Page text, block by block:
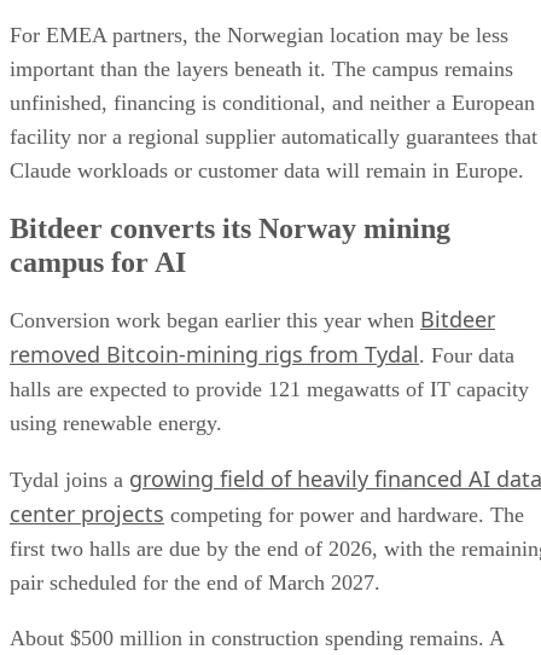
For EMEA partners, the Norwegian location may be less
important than the layers beneath it. The campus remains
unfinished, financing is conditional, and neither a European
facility nor a regional supplier automatically guarantees that
Claude workloads or customer data will remain in Europe.
Bitdeer converts its Norway mining
campus for AI
Conversion work began earlier this year when Bitdeer
removed Bitcoin-mining rigs from Tydal. Four data
halls are expected to provide 121 megawatts of IT capacity
using renewable energy.
Tydal joins a growing field of heavily financed AI data
center projects competing for power and hardware. The
first two halls are due by the end of 2026, with the
pair scheduled for the end of March 2027.
About $500 million in construction spending remains. A